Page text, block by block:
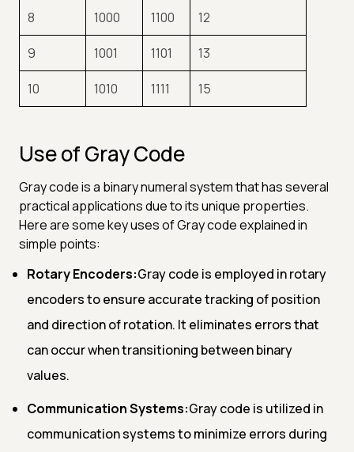
8 1000 1100 12
9 1001 1101 13
10 1010 1111 15
Use of Gray Code
Gray code is a binary numeral system that has several
practical applications due to its unique properties.
Here are some key uses of Gray code explained in
simple points:
Rotary Encoders:Gray code is employed in rotary
encoders to ensure accurate tracking of position
and direction of rotation. It eliminates errors that
can occur when transitioning between binary
values.
Communication Systems:Gray code is utilized in
communication systems to minimize errors during